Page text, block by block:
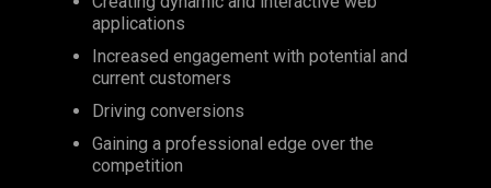
applications
Increased engagement with potential and
current customers
Driving conversions
Gaining a professional edge over the
competition